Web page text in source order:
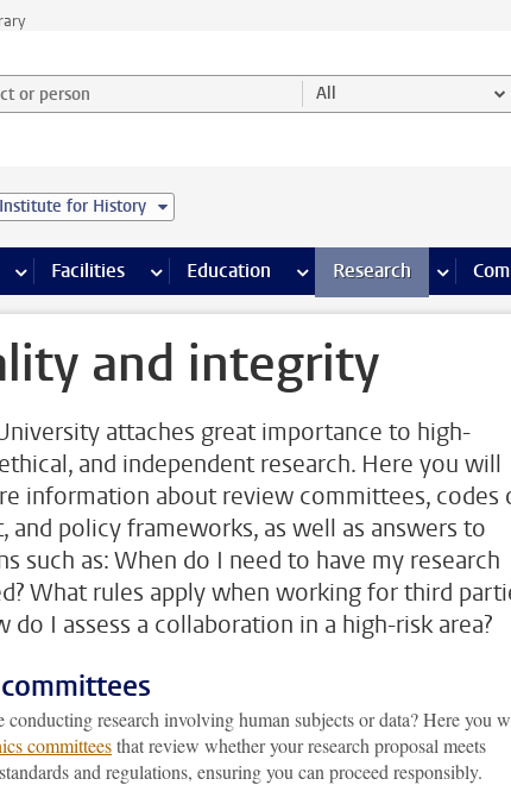
or person and select category All
Institute for History
pages
more ICT pages
Facilities more Facilities pages
Education more Education pages
Research more
and integrity
attaches great importance to high-
and independent research. Here you will
information about review committees, codes
and policy frameworks, as well as answers to
such as: When do I need to have my research
What rules apply when working for third
do I assess a collaboration in a high-risk area?
conducting research involving human subjects or data? Here you
committeesthat review whether your research proposal meets
and regulations, ensuring you can proceed responsibly.